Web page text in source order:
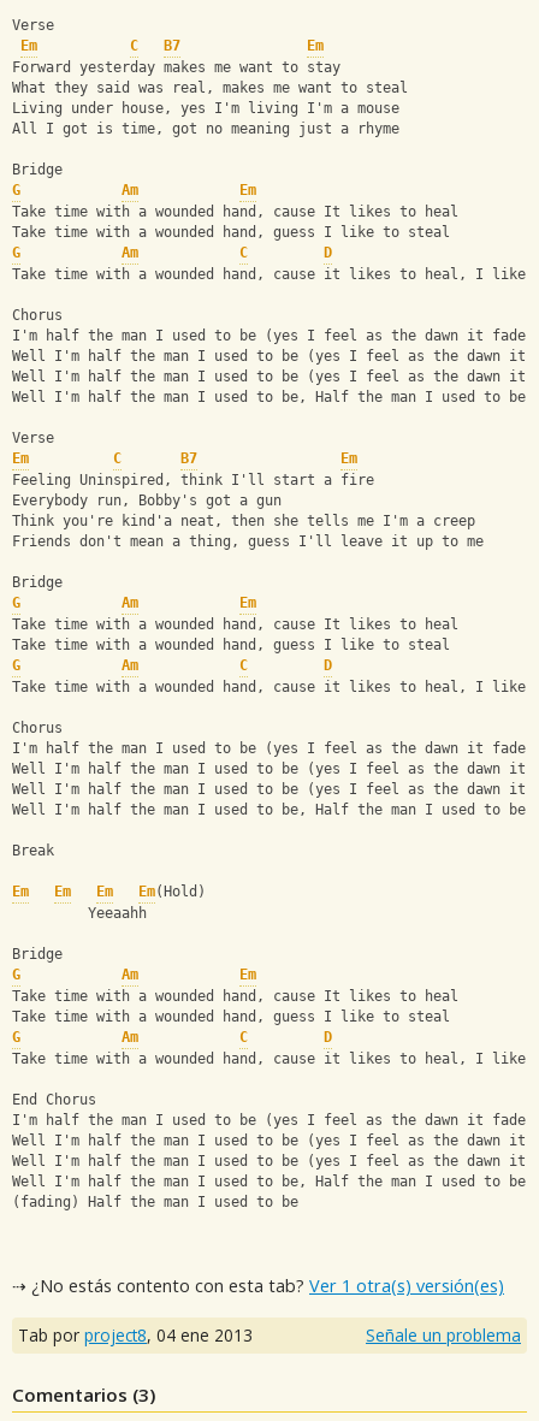
Verse
Em
C B7
Em
Forward yesterday makes me want to stay
What they said was real, makes me want to steal
Living under house, yes I'm living I'm a mouse
All I got is time, got no meaning just a rhyme
Bridge
G
Am
Em
Take time with a wounded hand, cause It likes to heal
Take time with a wounded hand, guess I like to steal
G
Am C
D
Take time with a wounded hand, cause it likes to heal, I like
Chorus
I'm half the man I used to be (yes I feel as the dawn it
Well I'm half the man I used to be (yes I feel as the dawn it
Well I'm half the man I used to be (yes I feel as the dawn it
Well I'm half the man I used to be, Half the man I used to be
Verse
Em
C B7
Em
Feeling Uninspired, think I'll start a fire
Everybody run, Bobby's got a gun
Think you're kind'a neat, then she tells me I'm a creep
Friends don't mean a thing, guess I'll leave it up to me
Bridge
G
Am
Em
Take time with a wounded hand, cause It likes to heal
Take time with a wounded hand, guess I like to steal
G
Am C
D
Take time with a wounded hand, cause it likes to heal, I like
Chorus
I'm half the man I used to be (yes I feel as the dawn it
Well I'm half the man I used to be (yes I feel as the dawn it
Well I'm half the man I used to be (yes I feel as the dawn it
Well I'm half the man I used to be, Half the man I used to be
Break
Em Em Em Em(Hold)
         Yeeaahh
Bridge
G
Am
Em
Take time with a wounded hand, cause It likes to heal
Take time with a wounded hand, guess I like to steal
G
Am C
D
Take time with a wounded hand, cause it likes to heal, I like
End Chorus
I'm half the man I used to be (yes I feel as the dawn it
Well I'm half the man I used to be (yes I feel as the dawn it
Well I'm half the man I used to be (yes I feel as the dawn it
Well I'm half the man I used to be, Half the man I used to be
(fading) Half the man I used to be
⇢ ¿No estás contento con esta tab? Ver 1 otra(s) versión(es)
Tab por project8, 04 ene 2013 Señale un problema
Comentarios (3)